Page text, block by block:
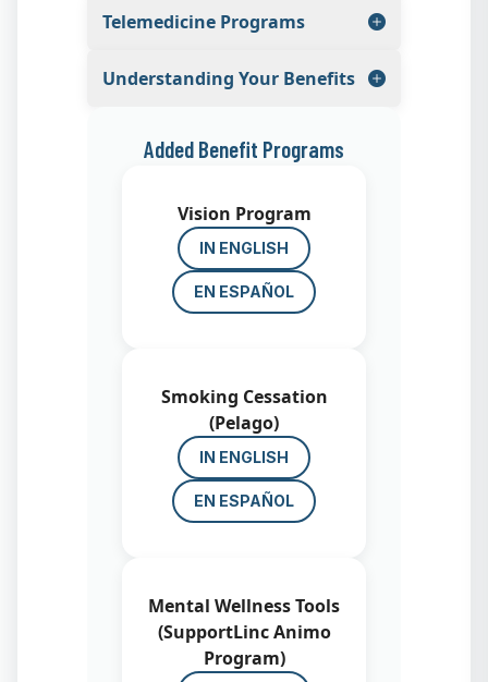
Telemedicine Programs
Understanding Your Benefits
Added Benefit Programs
Vision Program
IN ENGLISH
EN ESPAÑOL
Smoking Cessation
(Pelago)
IN ENGLISH
EN ESPAÑOL
Mental Wellness Tools
(SupportLinc Animo
Program)